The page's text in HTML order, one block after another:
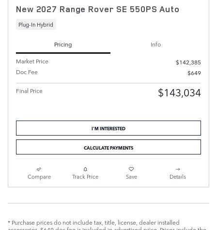
New 2027 Range Rover SE 550PS Auto
Plug-In Hybrid
Pricing
Info
Market Price
$142,385
Doc Fee
$649
Final Price $143,034
I'M INTERESTED
CALCULATE PAYMENTS
Compare Track Price Save Details
* Purchase prices do not include tax, title, license, dealer installed